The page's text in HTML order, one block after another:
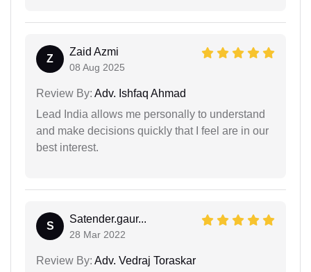
Z
Zaid Azmi
08 Aug 2025
Review By: Adv. Ishfaq Ahmad
Lead India allows me personally to understand
and make decisions quickly that I feel are in our
best interest.
S
Satender.gaur...
28 Mar 2022
Review By: Adv. Vedraj Toraskar